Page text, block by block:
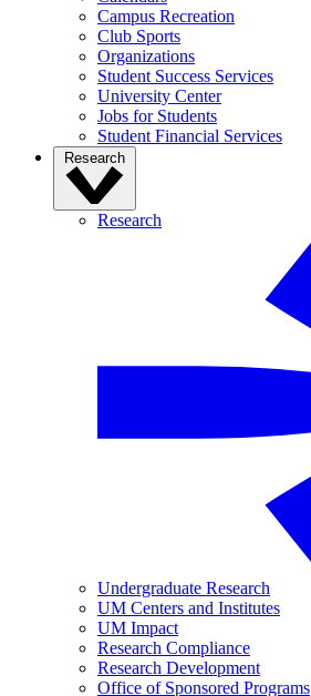
Campus Recreation
Club Sports
Organizations
Student Success Services
University Center
Jobs for Students
Student Financial Services
Research
Research
Undergraduate Research
UM Centers and Institutes
UM Impact
Research Compliance
Research Development
Office of Sponsored Programs